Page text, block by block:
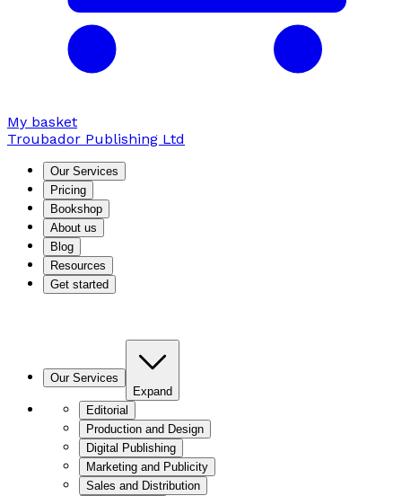
My basket
Troubador Publishing Ltd
Our Services
Pricing
Bookshop
About us
Blog
Resources
Get started
Our Services
Expand
Editorial
Production and Design
Digital Publishing
Marketing and Publicity
Sales and Distribution